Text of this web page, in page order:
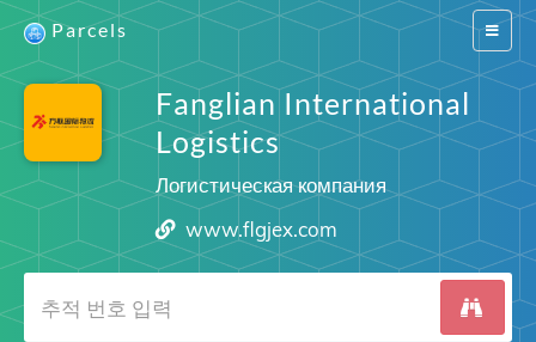
Switch
Parcels
Fanglian International
Logistics
Логистическая компания
www.flgjex.com